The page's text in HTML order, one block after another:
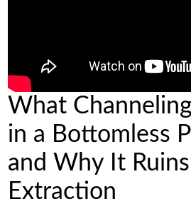
What
in a Bottomless
and Why It
Extraction